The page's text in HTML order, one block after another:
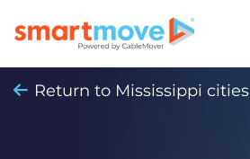
Return to Mississippi cities